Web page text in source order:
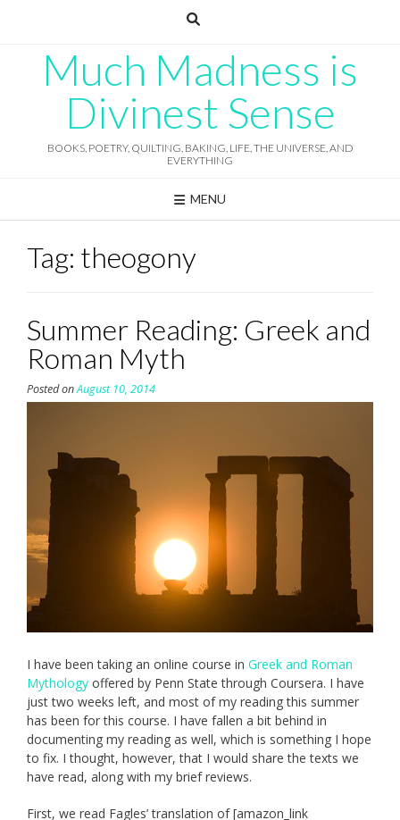
Much Madness is
Divinest Sense
BOOKS, POETRY, QUILTING, BAKING, LIFE, THE UNIVERSE, AND
EVERYTHING
MENU
Tag: theogony
Summer Reading: Greek and
Roman Myth
Posted onAugust 10, 2014
I have been taking an online course in Greek and Roman
Mythology offered by Penn State through Coursera. I have
just two weeks left, and most of my reading this summer
has been for this course. I have fallen a bit behind in
documenting my reading as well, which is something I hope
to fix. I thought, however, that I would share the texts we
have read, along with my brief reviews.
First, we read Fagles’ translation of [amazon_link